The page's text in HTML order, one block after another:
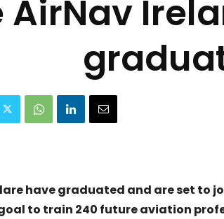
AirNav
have graduated and are set to
to train 240 future aviation